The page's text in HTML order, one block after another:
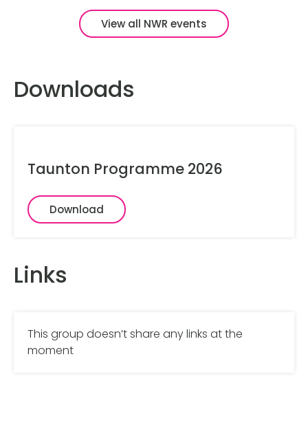
View all NWR events
Downloads
Taunton Programme 2026
Download
Links
This group doesn’t share any links at the
moment